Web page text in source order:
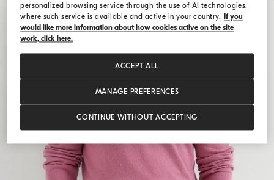
personalized browsing service through the use of AI technologies,
where such service is available and active in your country.
If you
would like more information about how cookies active on the site
work, click here.
MANAGE PREFERENCES
CONTINUE WITHOUT ACCEPTING
ACCEPT ALL